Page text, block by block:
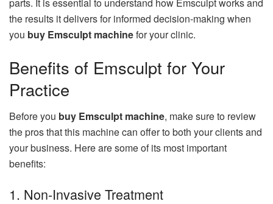
parts. It is essential to understand how Emsculpt works and
the results it delivers for informed decision-making when
you buy Emsculpt machinefor your clinic.
Benefits of Emsculpt for Your
Practice
Before you buy Emsculpt machine, make sure to review
the pros that this machine can offer to both your clients and
your business. Here are some of its most important
benefits:
1. Non-Invasive Treatment